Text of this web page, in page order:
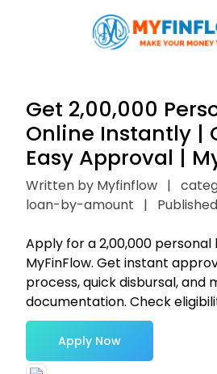
Get ₹2,00,000
Online Instantly |
Easy Approval |
Written by Myfinflow |
loan-by-amount
|
Apply for a ₹2,00,000
MyFinFlow. Get instant
process, quick disbursal, and
documentation. Check
Apply Now